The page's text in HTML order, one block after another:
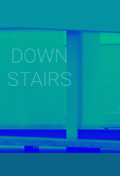
DOWN
STAIRS